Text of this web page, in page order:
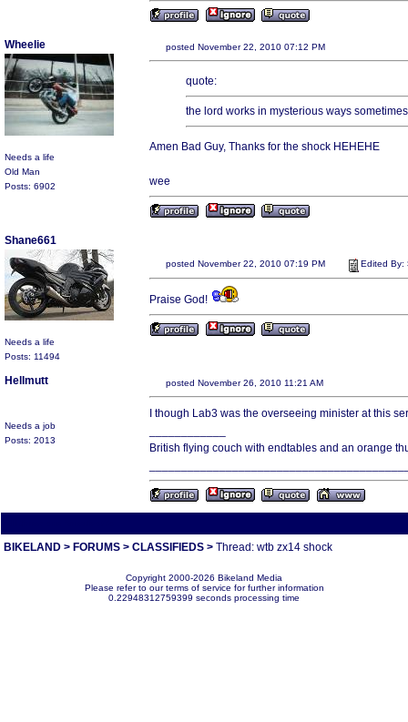
Wheelie
Needs a life
Old Man
Posts: 6902
posted November 22, 2010 07:12 PM
quote:
the lord works in mysterious ways sometimes
Amen Bad Guy, Thanks for the shock HEHEHE
wee
Shane661
Needs a life
Posts: 11494
posted November 22, 2010 07:19 PM Edited By:
Praise God!
Hellmutt
Needs a job
Posts: 2013
posted November 26, 2010 11:21 AM
I though Lab3 was the overseeing minister at this
British flying couch with endtables and an orange
BIKELAND > FORUMS > CLASSIFIEDS > Thread: wtb zx14 shock
Copyright 2000-2026 Bikeland Media
Please refer to our terms of service for further information
0.22948312759399 seconds processing time